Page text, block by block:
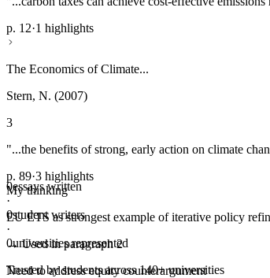
p. 12·1 highlights
The Economics of Climate...
Stern, N. (2007)
3
"...the benefits of strong, early action on climate
p. 89·3 highlights
My thinking
EU ETS as strongest example of iterative policy
→ Used in paragraph 2
Need to address equity counterargument
0essays written
·
0student writers
·
0universities represented
Trusted by students across 140+ universities